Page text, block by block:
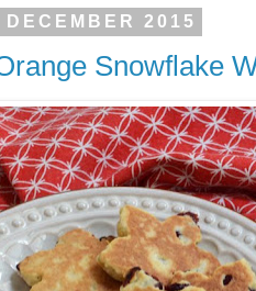
2015
Snowflake